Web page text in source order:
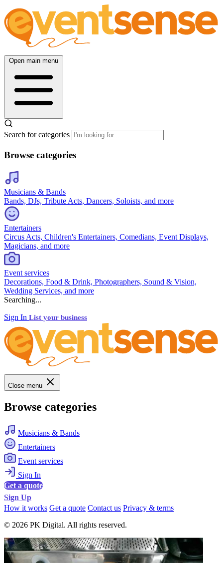
Open main menu
Search for categories
Browse categories
Musicians & Bands
Bands, DJs, Tribute Acts, Dancers, Soloists, and more
Entertainers
Circus Acts, Children's Entertainers, Comedians, Event Displays,
Magicians, and more
Event services
Decorations, Food & Drink, Photographers, Sound & Vision,
Wedding Services, and more
Searching...
Sign In List your business
Close menu
Browse categories
Musicians & Bands
Entertainers
Event services
Sign In
Get a quote
Sign Up
How it works Get a quote Contact us Privacy & terms
© 2026 PK Digital. All rights reserved.